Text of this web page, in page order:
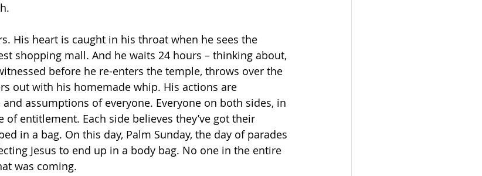
His heart is caught in his throat when he sees the
shopping mall. And he waits 24 hours – thinking about,
before he re-enters the temple, throws over the
out with his homemade whip. His actions are
assumptions of everyone. Everyone on both sides, in
of entitlement. Each side believes they’ve got their
in a bag. On this day, Palm Sunday, the day of parades
Jesus to end up in a body bag. No one in the entire
was coming.